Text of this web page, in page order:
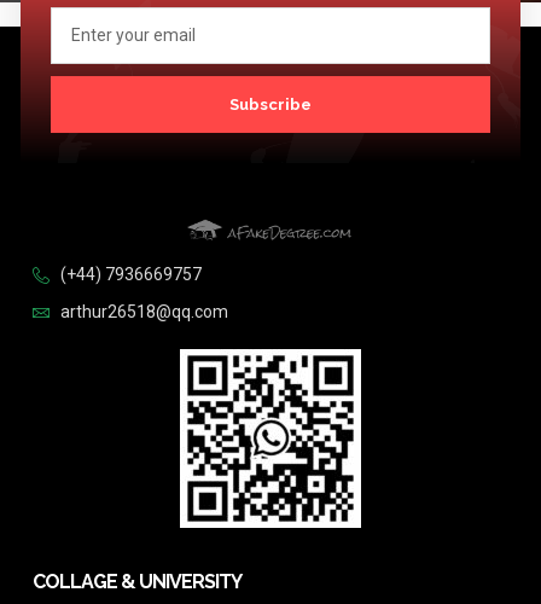
Subscribe
(+44) 7936669757
arthur26518@qq.com
COLLAGE & UNIVERSITY